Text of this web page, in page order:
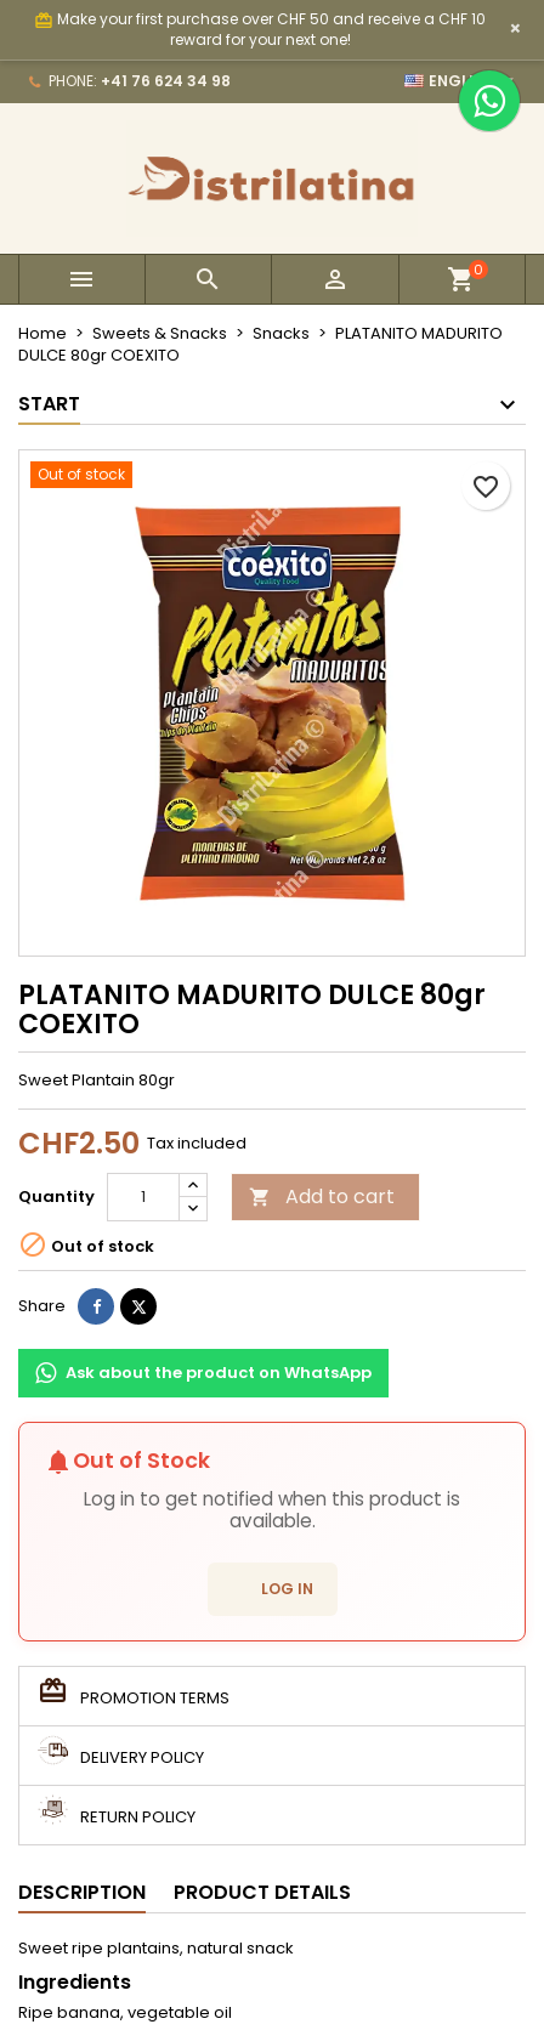
card_giftcard Make your first purchase over CHF 50 and receive a CHF 10
reward for your next one!
×
PHONE: +41 76 624 34 98 ENGLISH 
   0
Home Sweets & Snacks Snacks
PLATANITO MADURITO
DULCE 80gr COEXITO
START
Out of stock
PLATANITO MADURITO DULCE 80gr
COEXITO
Sweet Plantain 80gr
CHF2.50 Tax included
Quantity  Add to cart
favorite_border
 Out of stock
Share ShareTweet
Ask about the product on WhatsApp
notifications Out of Stock
Log in to get notified when this product is
available.
login
LOG IN
PROMOTION TERMS
DELIVERY POLICY
RETURN POLICY
DESCRIPTION PRODUCT DETAILS
Sweet ripe plantains, natural snack
Ingredients
Ripe banana, vegetable oil
My wishlists ×
add_circle_outline Create new list
Create wishlist ×
×
You need to be logged in to save products in your
Cancel